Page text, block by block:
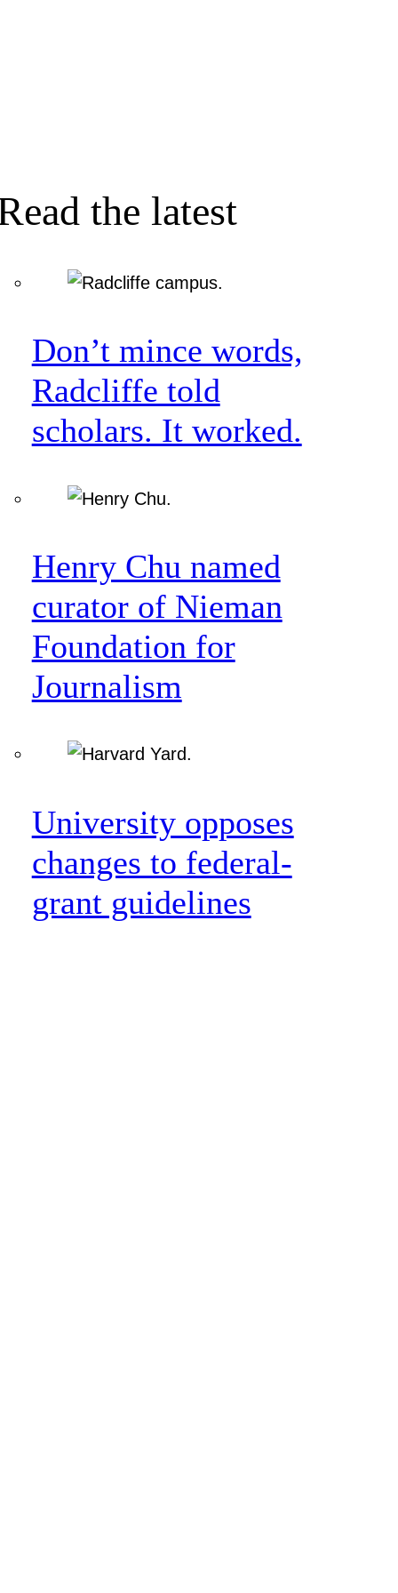
the latest
Don’t mince words,
Radcliffe told
scholars. It worked.
Henry Chu named
curator of Nieman
Foundation for
Journalism
University opposes
changes to federal-
grant guidelines